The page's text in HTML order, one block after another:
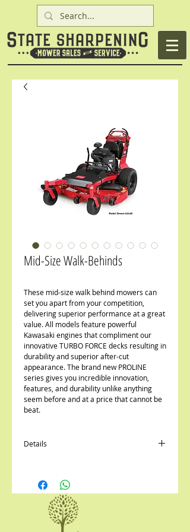
Mid-Size Walk-Behinds
These mid-size walk behind mowers can
set you apart from your competition,
delivering superior performance at a great
value. All models feature powerful
Kawasaki engines that compliment our
innovative TURBO FORCE decks resulting in
durability and superior after-cut
appearance. The brand new PROLINE
series gives you incredible innovation,
features, and durability unlike anything
seem before and at a price that cannot be
beat.
Details
Gear or hydrostatic drive transmission
Include TURBO FORCE® DECK for
unsurpassed cut quality